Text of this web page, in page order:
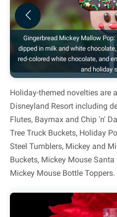
Gingerbread Mickey Mallow
dipped in milk and white
red-colored white chocolate, and
and holiday
Previous
Holiday-themed novelties are
Disneyland Resort including
Flutes, Baymax and Chip 'n'
Tree Truck Buckets, Holiday
Steel Tumblers, Mickey and
Buckets, Mickey Mouse
Mickey Mouse Bottle Toppers.